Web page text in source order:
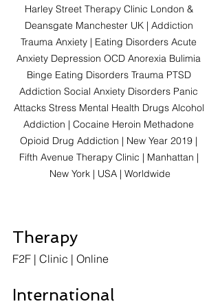
Harley Street Therapy Clinic London &
Deansgate Manchester UK | Addiction
Trauma Anxiety | Eating Disorders Acute
Anxiety Depression OCD Anorexia Bulimia
Binge Eating Disorders Trauma PTSD
Addiction Social Anxiety Disorders Panic
Attacks Stress Mental Health Drugs Alcohol
Addiction | Cocaine Heroin Methadone
Opioid Drug Addiction | New Year 2019 |
Fifth Avenue Therapy Clinic | Manhattan |
New York | USA | Worldwide
Therapy
F2F | Clinic | Online
International